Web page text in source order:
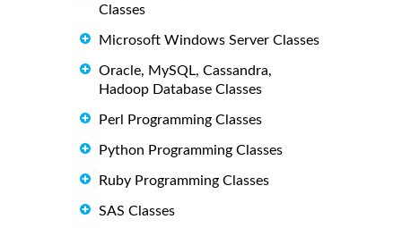
Classes
Microsoft Windows Server Classes
Oracle, MySQL, Cassandra,
Hadoop Database Classes
Perl Programming Classes
Python Programming Classes
Ruby Programming Classes
SAS Classes